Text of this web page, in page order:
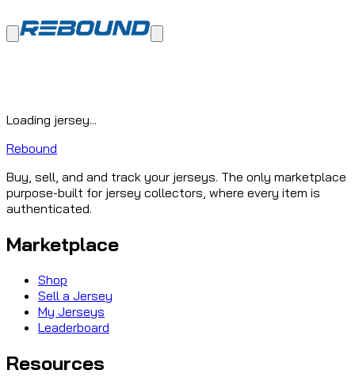
Loading jersey...
Rebound
Buy, sell, and and track your jerseys. The only marketplace
purpose-built for jersey collectors, where every item is
authenticated.
Marketplace
Shop
Sell a Jersey
My Jerseys
Leaderboard
Resources